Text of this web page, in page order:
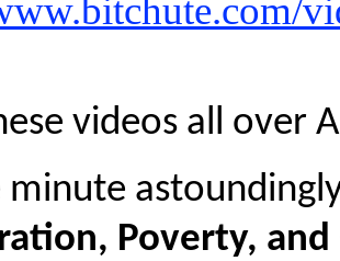
videos all over
minute
Poverty, and